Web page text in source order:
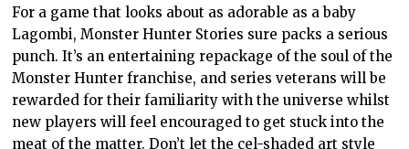
For a game that looks about as adorable as a baby
Lagombi, Monster Hunter Stories sure packs a serious
punch. It’s an entertaining repackage of the soul of the
Monster Hunter franchise, and series veterans will be
rewarded for their familiarity with the universe whilst
new players will feel encouraged to get stuck into the
meat of the matter. Don’t let the cel-shaded art style